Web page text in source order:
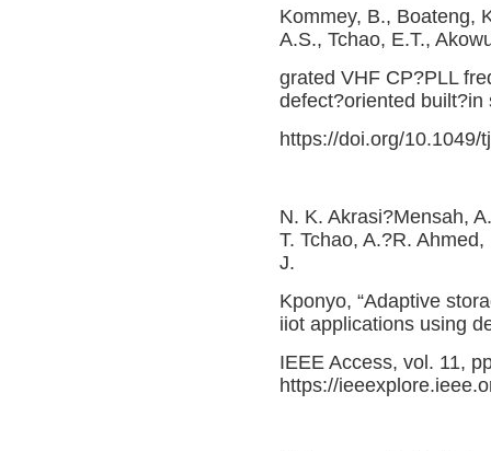
Kommey, B., Boateng,
A.S., Tchao, E.T.,
grated VHF CP?PLL
defect?oriented
https://doi.org/10.1049/
N. K. Akrasi?Mensah,
T. Tchao, A.?R.
J.
Kponyo, “Adaptive
iiot applications using
IEEE Access, vol. 11,
https://